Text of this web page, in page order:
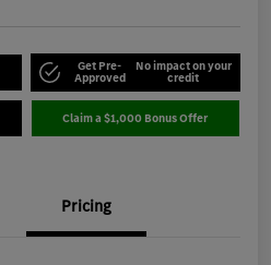
Get Pre-
Approved
No impact on your
credit
Claim a $1,000 Bonus Offer
Pricing